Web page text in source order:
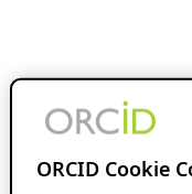
ORCID Cookie